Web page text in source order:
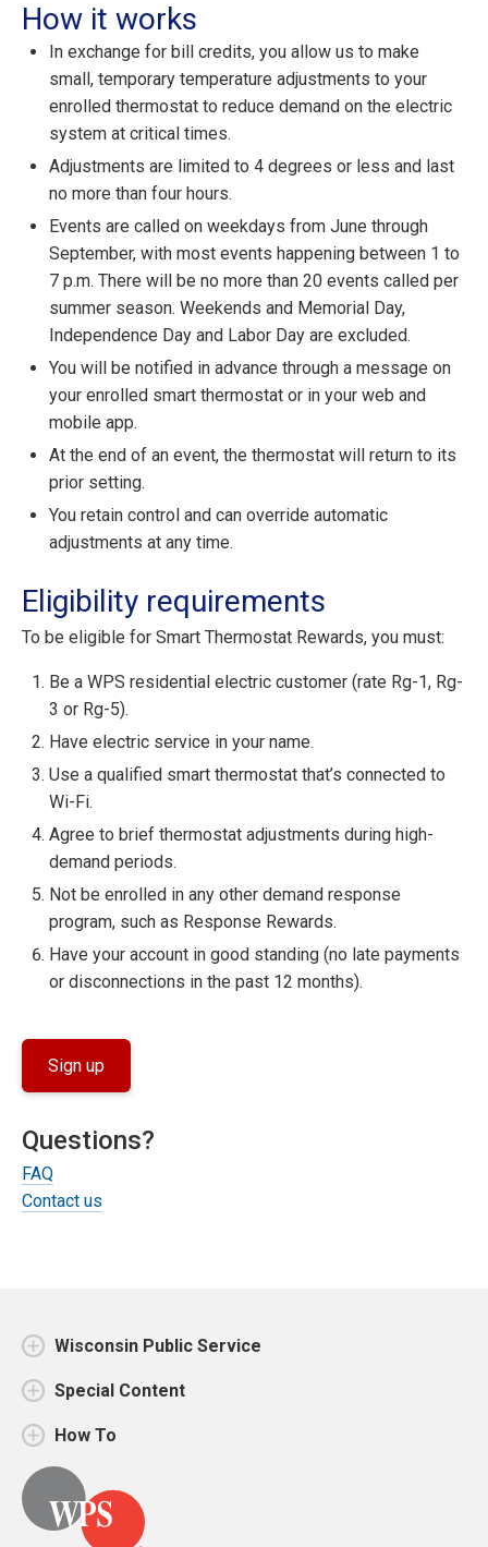
How it works
In exchange for bill credits, you allow us to make
small, temporary temperature adjustments to your
enrolled thermostat to reduce demand on the electric
system at critical times.
Adjustments are limited to 4 degrees or less and last
no more than four hours.
Events are called on weekdays from June through
September, with most events happening between 1 to
7 p.m. There will be no more than 20 events called per
summer season. Weekends and Memorial Day,
Independence Day and Labor Day are excluded.
You will be notified in advance through a message on
your enrolled smart thermostat or in your web and
mobile app.
At the end of an event, the thermostat will return to its
prior setting.
You retain control and can override automatic
adjustments at any time.
Eligibility requirements
To be eligible for Smart Thermostat Rewards, you must:
Be a WPS residential electric customer (rate Rg-1, Rg-
3 or Rg-5).
Have electric service in your name.
Use a qualified smart thermostat that’s connected to
Wi-Fi.
Agree to brief thermostat adjustments during high-
demand periods.
Not be enrolled in any other demand response
program, such as Response Rewards.
Have your account in good standing (no late payments
or disconnections in the past 12 months).
Sign up
Questions?
FAQ
Contact us
Wisconsin Public Service
Special Content
How To